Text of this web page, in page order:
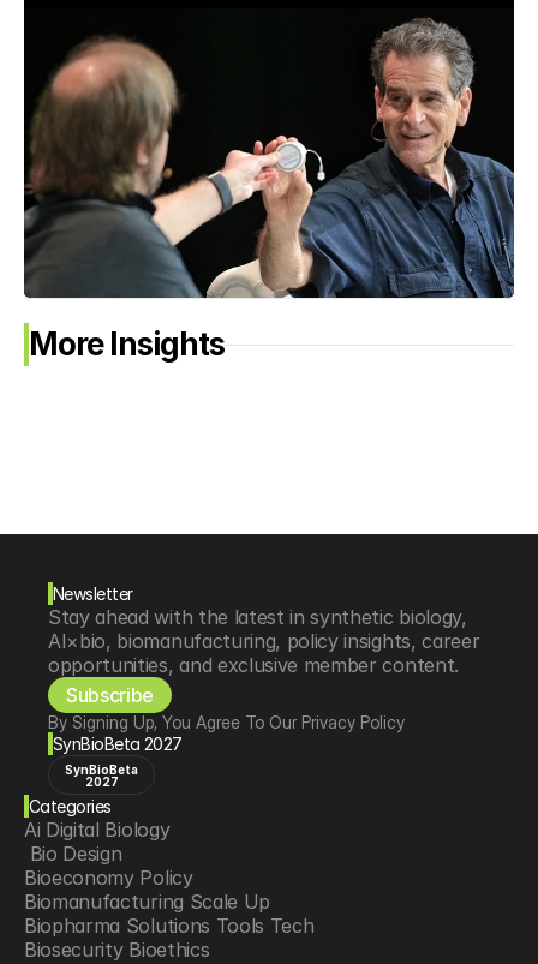
More Insights
Newsletter
Stay ahead with the latest in synthetic biology,
AI×bio, biomanufacturing, policy insights, career
opportunities, and exclusive member content.
Subscribe
By Signing Up, You Agree To Our Privacy Policy
SynBioBeta 2027
SynBioBeta
2027
Categories
Ai Digital Biology
Bio Design
Bioeconomy Policy
Biomanufacturing Scale Up
Biopharma Solutions Tools Tech
Biosecurity Bioethics